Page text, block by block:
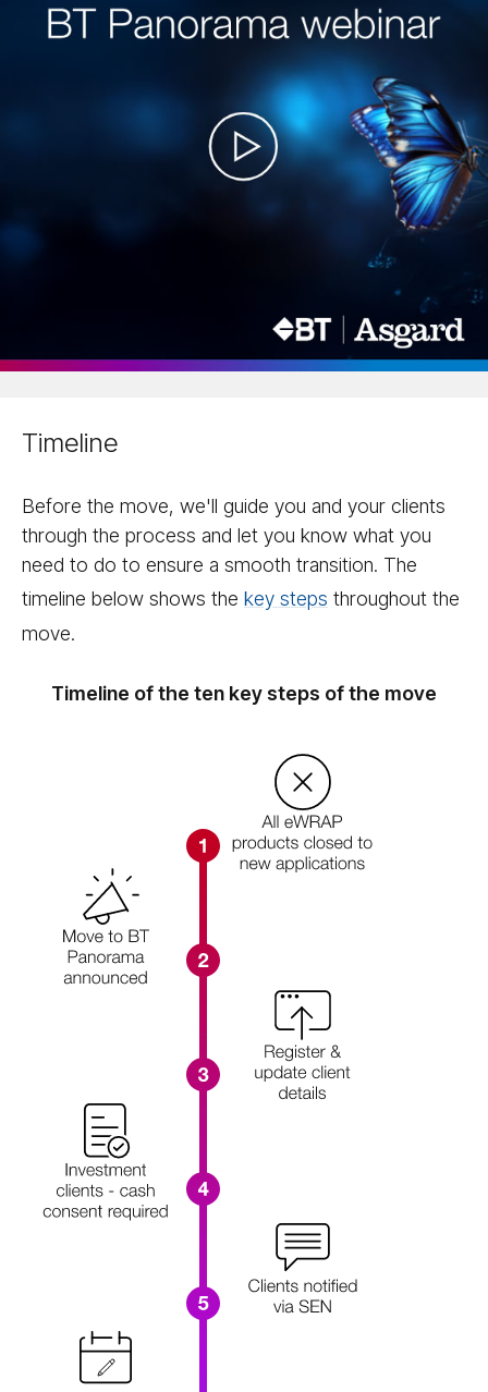
Timeline
Before the move, we'll guide you and your clients
through the process and let you know what you
need to do to ensure a smooth transition. The
timeline below shows the key steps throughout the
move.
Timeline of the ten key steps of the move